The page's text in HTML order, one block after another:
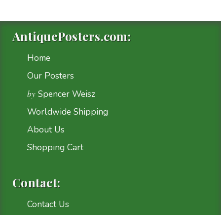
AntiquePosters.com:
Home
Our Posters
by Spencer Weisz
Worldwide Shipping
About Us
Shopping Cart
Contact:
Contact Us